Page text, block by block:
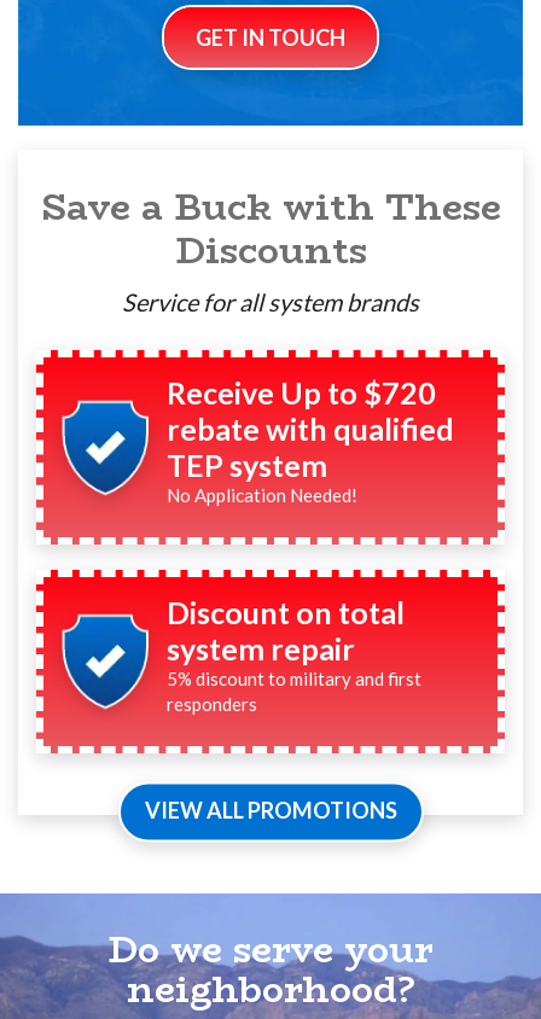
GET IN TOUCH
Save a Buck with These
Discounts
Service for all system brands
Receive Up to $720
rebate with qualified
TEP system
No Application Needed!
Discount on total
system repair
5% discount to military and first
responders
VIEW ALL PROMOTIONS
Do we serve your
neighborhood?